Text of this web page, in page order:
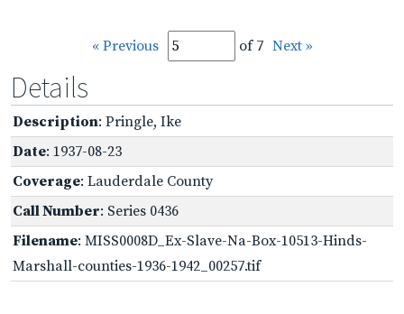
« Previous of 7 Next »
Details
Description: Pringle, Ike
Date: 1937-08-23
Coverage: Lauderdale County
Call Number: Series 0436
Filename: MISS0008D_Ex-Slave-Na-Box-10513-Hinds-
Marshall-counties-1936-1942_00257.tif